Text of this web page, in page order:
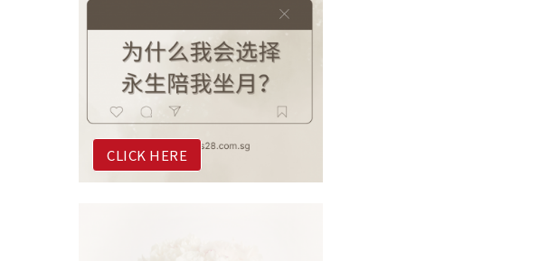
CLICK HERE